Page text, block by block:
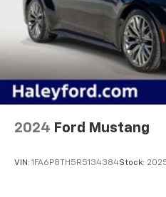
2024 Ford Mustang
VIN: 1FA6P8TH5R5134384Stock: